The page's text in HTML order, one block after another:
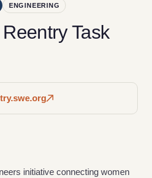
ENGINEERING
Task
initiative connecting women